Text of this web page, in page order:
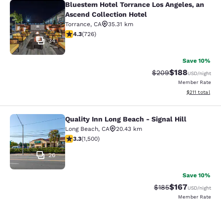
Bluestem Hotel Torrance Los
34
Bluestem Hotel Torrance Los Angeles, an
Ascend Collection Hotel
Torrance, CA
35.31 km
4.35 stars rating. Excellent. 726 reviews
4.3(726)
Save 10%
Strikethrough Rate:
$209Discounted
$188USD/night
Member Rate
View
$211 total
Quality Inn Long Beach - Signal Hill
26
Quality Inn Long Beach - Signal Hill
Long Beach, CA
20.43 km
3.31 stars rating. Good. 1500 reviews
3.3(1,500)
Save 10%
Strikethrough Rate:
$185Discounted
$167USD/night
Member Rate